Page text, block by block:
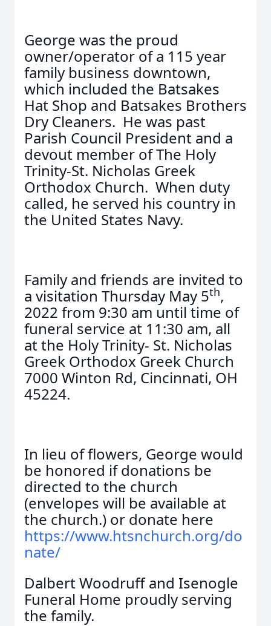
George was the proud
owner/operator of a 115 year
family business downtown,
which included the Batsakes
Hat Shop and Batsakes Brothers
Dry Cleaners. He was past
Parish Council President and a
devout member of The Holy
Trinity-St. Nicholas Greek
Orthodox Church. When duty
called, he served his country in
the United States Navy.
Family and friends are invited to
a visitation Thursday May 5th,
2022 from 9:30 am until time of
funeral service at 11:30 am, all
at the Holy Trinity- St. Nicholas
Greek Orthodox Greek Church
7000 Winton Rd, Cincinnati, OH
45224.
In lieu of flowers, George would
be honored if donations be
directed to the church
(envelopes will be available at
the church.) or donate here
https://www.htsnchurch.org/do
nate/
Dalbert Woodruff and Isenogle
Funeral Home proudly serving
the family.